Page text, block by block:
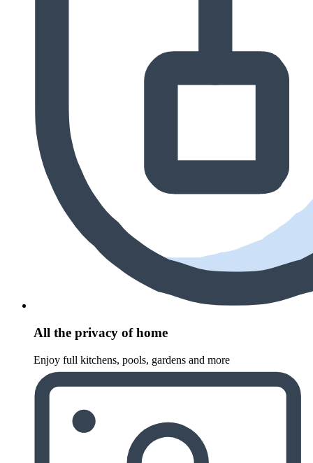
All the privacy of home
Enjoy full kitchens, pools, gardens and more